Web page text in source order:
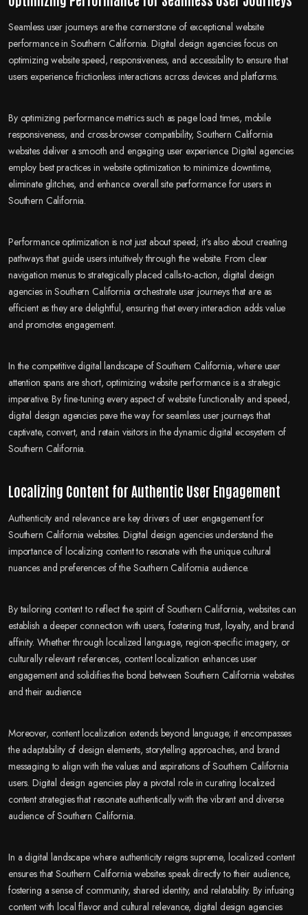
Seamless user journeys are the cornerstone of exceptional website
performance in Southern California. Digital design agencies focus on
optimizing website speed, responsiveness, and accessibility to ensure that
users experience frictionless interactions across devices and platforms.
By optimizing performance metrics such as page load times, mobile
responsiveness, and cross-browser compatibility, Southern California
websites deliver a smooth and engaging user experience. Digital agencies
employ best practices in website optimization to minimize downtime,
eliminate glitches, and enhance overall site performance for users in
Southern California.
Performance optimization is not just about speed; it’s also about creating
pathways that guide users intuitively through the website. From clear
navigation menus to strategically placed calls-to-action, digital design
agencies in Southern California orchestrate user journeys that are as
efficient as they are delightful, ensuring that every interaction adds value
and promotes engagement.
In the competitive digital landscape of Southern California, where user
attention spans are short, optimizing website performance is a strategic
imperative. By fine-tuning every aspect of website functionality and speed,
digital design agencies pave the way for seamless user journeys that
captivate, convert, and retain visitors in the dynamic digital ecosystem of
Southern California.
Localizing Content for Authentic User Engagement
Authenticity and relevance are key drivers of user engagement for
Southern California websites. Digital design agencies understand the
importance of localizing content to resonate with the unique cultural
nuances and preferences of the Southern California audience.
By tailoring content to reflect the spirit of Southern California, websites can
establish a deeper connection with users, fostering trust, loyalty, and brand
affinity. Whether through localized language, region-specific imagery, or
culturally relevant references, content localization enhances user
engagement and solidifies the bond between Southern California websites
and their audience.
Moreover, content localization extends beyond language; it encompasses
the adaptability of design elements, storytelling approaches, and brand
messaging to align with the values and aspirations of Southern California
users. Digital design agencies play a pivotal role in curating localized
content strategies that resonate authentically with the vibrant and diverse
audience of Southern California.
In a digital landscape where authenticity reigns supreme, localized content
ensures that Southern California websites speak directly to their audience,
fostering a sense of community, shared identity, and relatability. By infusing
content with local flavor and cultural relevance, digital design agencies